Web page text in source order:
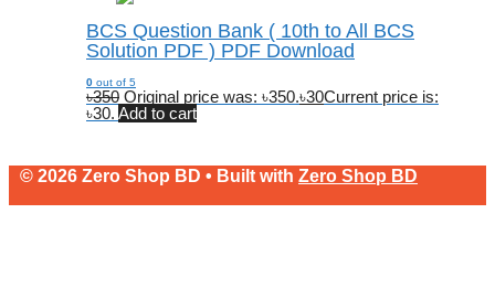
BCS Question Bank ( 10th to All BCS
Solution PDF ) PDF Download
0 out of 5
৳350 Original price was: ৳350.৳30Current price is:
৳30. Add to cart
© 2026 Zero Shop BD • Built with Zero Shop BD